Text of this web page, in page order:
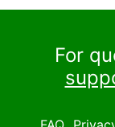
For